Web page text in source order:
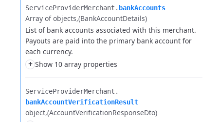
ServiceProviderMerchant.​ bankAccounts
Array of objects (BankAccountDetails)
List of bank accounts associated with this merchant.
Payouts are paid into the primary bank account for
each currency.
+ Show 10 array properties
ServiceProviderMerchant.​
bankAccountVerificationResult
object (AccountVerificationResponseDto)